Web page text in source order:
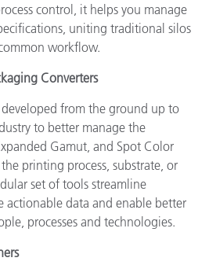
control, it helps you manage
uniting traditional silos
workflow.
Converters
from the ground up to
to better manage the
Gamut, and Spot Color
printing process, substrate, or
set of tools streamline
actionable data and enable better
processes and technologies.